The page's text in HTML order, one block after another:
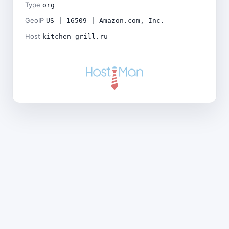
Type org
GeoIP US | 16509 | Amazon.com, Inc.
Host kitchen-grill.ru